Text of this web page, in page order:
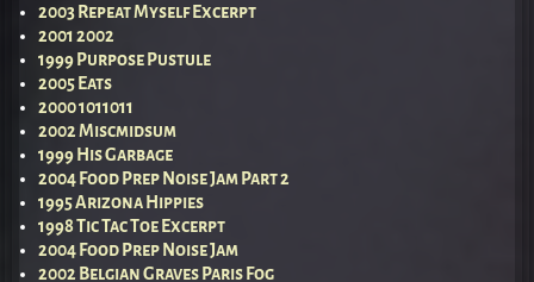
2003 Repeat Myself Excerpt
2001 2002
1999 Purpose Pustule
2005 Eats
2000 1011011
2002 Miscmidsum
1999 His Garbage
2004 Food Prep Noise Jam Part 2
1995 Arizona Hippies
1998 Tic Tac Toe Excerpt
2004 Food Prep Noise Jam
2002 Belgian Graves Paris Fog